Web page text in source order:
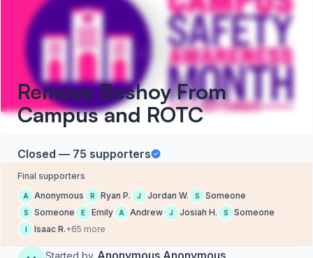
Remove Beshoy From
Campus and ROTC
Closed — 75 supporters
Final supporters
A Anonymous R Ryan P. J Jordan W. S Someone
S Someone E Emily A Andrew J Josiah H. S Someone
I Isaac R.+65 more
Started by Anonymous Anonymous